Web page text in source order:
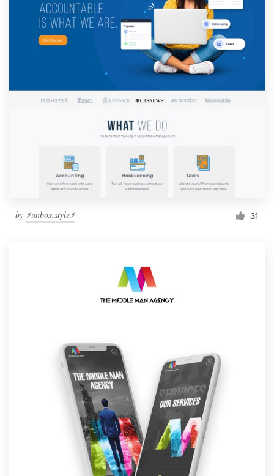
by ⚡️unbox.style⚡️ 31